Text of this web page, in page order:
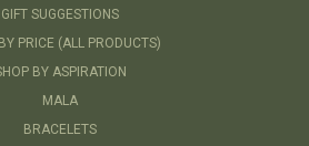
GIFT SUGGESTIONS
PRICE (ALL PRODUCTS)
BY ASPIRATION
MALA
BRACELETS